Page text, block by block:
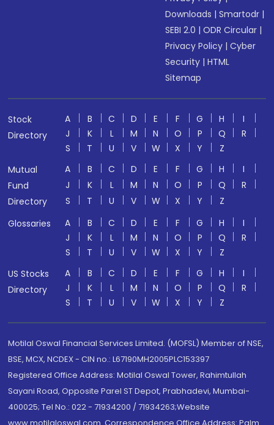
Downloads |Smartodr |
SEBI 2.0 |ODR Circular |
Privacy Policy |Cyber
Security |HTML
Sitemap
Stock
Directory
A B C D E F G H
I
J
K L M N O P Q
R
S
T U V W X Y
Z
Mutual
Fund
Directory
A B C D E F G H
I
J
K L M N O P Q
R
S
T U V W X Y
Z
Glossaries
A B C D E F G H
I
J
K L M N O P Q
R
S
T U V W X Y
Z
US Stocks
Directory
A B C D E F G H
I
J
K L M N O P Q
R
S
T U V W X Y Z
Motilal Oswal Financial Services Limited. (MOFSL) Member of NSE,
BSE, MCX, NCDEX - CIN no.: L67190MH2005PLC153397
Registered Office Address: Motilal Oswal Tower, Rahimtullah
Sayani Road, Opposite Parel ST Depot, Prabhadevi, Mumbai-
400025; Tel No.: 022 - 71934200 / 71934263;Website